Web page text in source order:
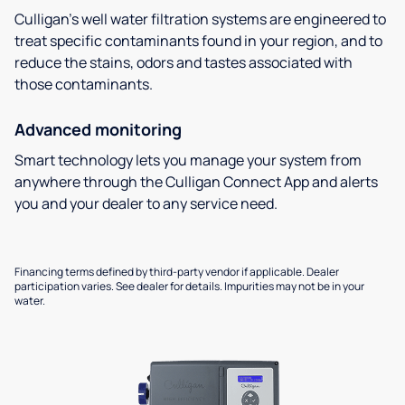
Culligan’s well water filtration systems are engineered to
treat specific contaminants found in your region, and to
reduce the stains, odors and tastes associated with
those contaminants.
Advanced monitoring
Smart technology lets you manage your system from
anywhere through the Culligan Connect App and alerts
you and your dealer to any service need.
Financing terms defined by third-party vendor if applicable. Dealer
participation varies. See dealer for details. Impurities may not be in your
water.